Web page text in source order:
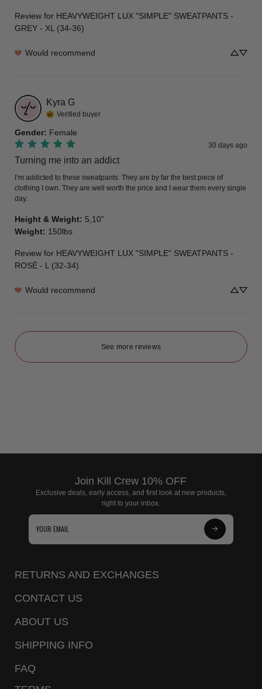
Review for HEAVYWEIGHT LUX "SIMPLE" SWEATPANTS -
GREY - XL (34-36)
Would recommend
Kyra G
Verified buyer
Gender: Female
30 days ago
Turning me into an addict
I’m addicted to these sweatpants. They are by far the best piece of
clothing I own. They are well worth the price and I wear them every single
day.
Height & Weight: 5,10”
Weight: 150lbs
Review for HEAVYWEIGHT LUX "SIMPLE" SWEATPANTS -
ROSÉ - L (32-34)
Would recommend
See more reviews
Join Kill Crew 10% OFF
Exclusive deals, early access, and first look at new products,
right to your inbox.
Subscribe
RETURNS AND EXCHANGES
CONTACT US
ABOUT US
SHIPPING INFO
FAQ